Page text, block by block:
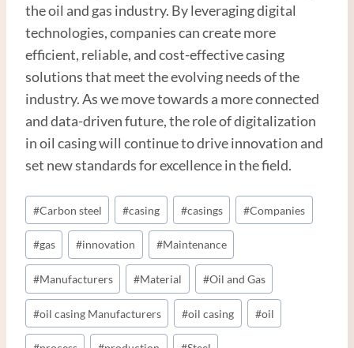
the oil and gas industry. By leveraging digital
technologies, companies can create more
efficient, reliable, and cost-effective casing
solutions that meet the evolving needs of the
industry. As we move towards a more connected
and data-driven future, the role of digitalization
in oil casing will continue to drive innovation and
set new standards for excellence in the field.
Post
Tags:
#Carbon steel #casing #casings #Companies
#gas #innovation #Maintenance
#Manufacturers #Material #Oil and Gas
#oil casing Manufacturers #oil casing #oil